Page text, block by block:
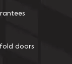
doors